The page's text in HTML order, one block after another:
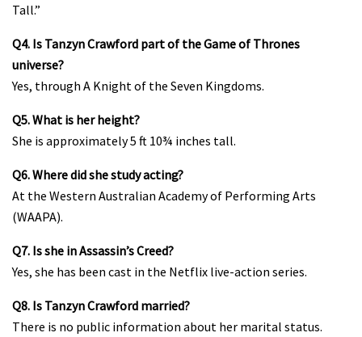
Tall.”
Q4. Is Tanzyn Crawford part of the Game of Thrones
universe?
Yes, through A Knight of the Seven Kingdoms.
Q5. What is her height?
She is approximately 5 ft 10¾ inches tall.
Q6. Where did she study acting?
At the Western Australian Academy of Performing Arts
(WAAPA).
Q7. Is she in Assassin’s Creed?
Yes, she has been cast in the Netflix live-action series.
Q8. Is Tanzyn Crawford married?
There is no public information about her marital status.